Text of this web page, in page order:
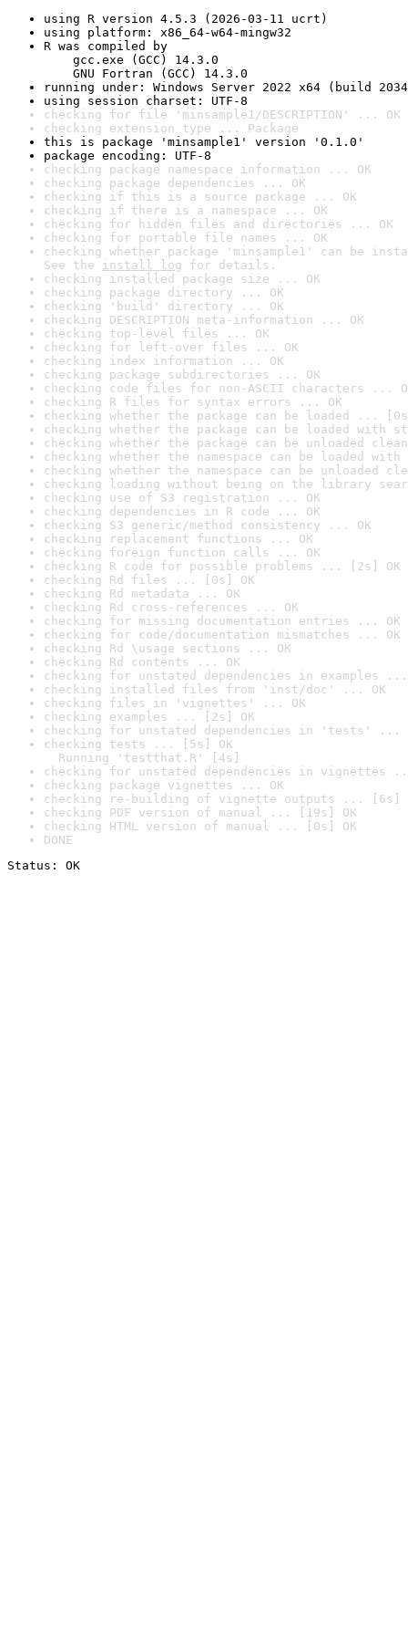
using R version 4.5.3 (2026-03-11 ucrt)
using platform: x86_64-w64-mingw32
R was compiled by
gcc.exe (GCC) 14.3.0
GNU Fortran (GCC) 14.3.0
running under: Windows Server 2022 x64 (build
using session charset: UTF-8
checking for file 'minsample1/DESCRIPTION' ... OK
checking extension type ... Package
this is package 'minsample1' version '0.1.0'
package encoding: UTF-8
checking package namespace information ... OK
checking package dependencies ... OK
checking if this is a source package ... OK
checking if there is a namespace ... OK
checking for hidden files and directories ... OK
checking for portable file names ... OK
checking whether package 'minsample1' can be
See the install log for details.
checking installed package size ... OK
checking package directory ... OK
checking 'build' directory ... OK
checking DESCRIPTION meta-information ... OK
checking top-level files ... OK
checking for left-over files ... OK
checking index information ... OK
checking package subdirectories ... OK
checking code files for non-ASCII characters ...
checking R files for syntax errors ... OK
checking whether the package can be loaded ...
checking whether the package can be loaded with
checking whether the package can be unloaded
checking whether the namespace can be loaded
checking whether the namespace can be unloaded
checking loading without being on the library
checking use of S3 registration ... OK
checking dependencies in R code ... OK
checking S3 generic/method consistency ... OK
checking replacement functions ... OK
checking foreign function calls ... OK
checking R code for possible problems ... [2s] OK
checking Rd files ... [0s] OK
checking Rd metadata ... OK
checking Rd cross-references ... OK
checking for missing documentation entries ... OK
checking for code/documentation mismatches ... OK
checking Rd \usage sections ... OK
checking Rd contents ... OK
checking for unstated dependencies in examples ...
checking installed files from 'inst/doc' ... OK
checking files in 'vignettes' ... OK
checking examples ... [2s] OK
checking for unstated dependencies in 'tests' ...
checking tests ... [5s] OK
Running 'testthat.R' [4s]
checking for unstated dependencies in vignettes
checking package vignettes ... OK
checking re-building of vignette outputs ... [6s]
checking PDF version of manual ... [19s] OK
checking HTML version of manual ... [0s] OK
DONE
Status: OK